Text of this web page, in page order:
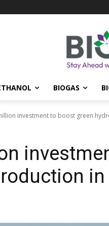
BIOGAS
investment to boost green